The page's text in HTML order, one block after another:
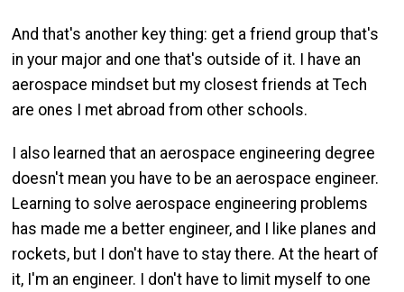
And that's another key thing: get a friend group that's
in your major and one that's outside of it. I have an
aerospace mindset but my closest friends at Tech
are ones I met abroad from other schools.
I also learned that an aerospace engineering degree
doesn't mean you have to be an aerospace engineer.
Learning to solve aerospace engineering problems
has made me a better engineer, and I like planes and
rockets, but I don't have to stay there. At the heart of
it, I'm an engineer. I don't have to limit myself to one